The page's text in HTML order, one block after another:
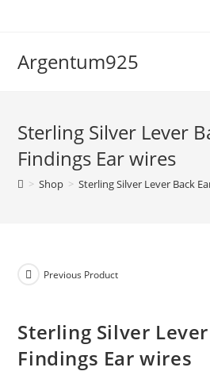
Argentum925
Sterling Silver Lever
Findings Ear wires
> Shop > Sterling Silver Lever Back
Previous Product
Sterling Silver
Findings Ear wires